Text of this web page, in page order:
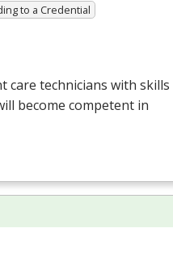
to a Credential
technicians with skills
become competent in